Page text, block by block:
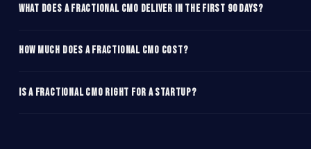
What does a fractional CMO deliver in the first 90 days?
How much does a fractional CMO cost?
Is a fractional CMO right for a startup?